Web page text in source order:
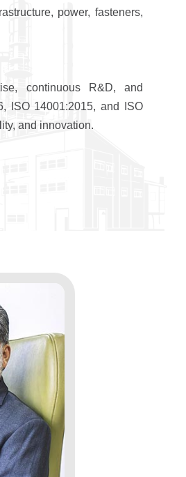
power, fasteners,
continuous R&D, and
ISO 14001:2015, and ISO
and innovation.